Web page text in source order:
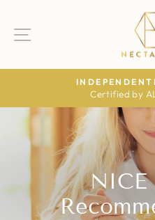
content
SITE NAVIGATION
LAB TESTED
NICE